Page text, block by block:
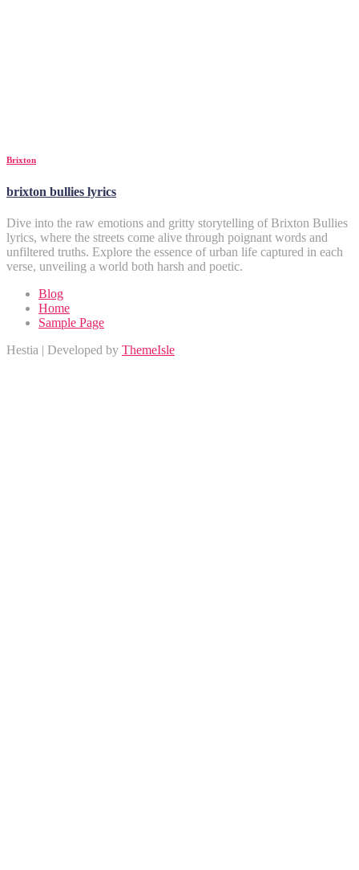
Brixton
brixton bullies lyrics
Dive into the raw emotions and gritty storytelling of Brixton Bullies
lyrics, where the streets come alive through poignant words and
unfiltered truths. Explore the essence of urban life captured in each
verse, unveiling a world both harsh and poetic.
Blog
Home
Sample Page
Hestia | Developed by ThemeIsle